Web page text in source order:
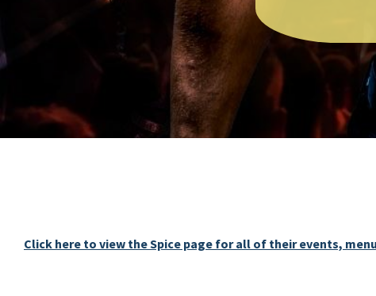
Click here to view the Spice page for all of their events,